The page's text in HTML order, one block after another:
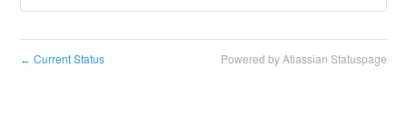
← Current Status Powered by Atlassian Statuspage